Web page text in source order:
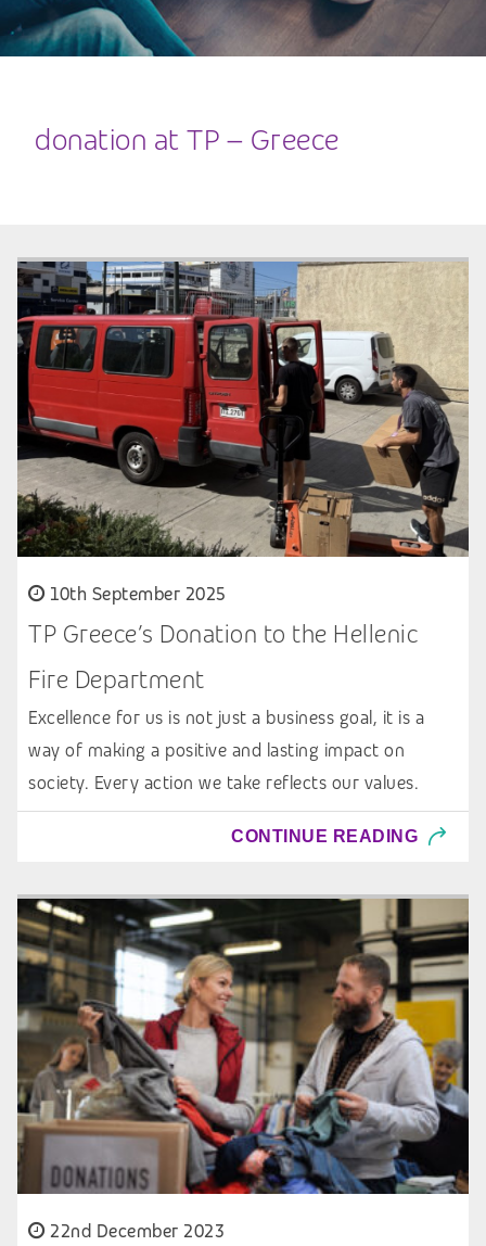
donation at TP – Greece
10th September 2025
TP Greece’s Donation to the Hellenic
Fire Department
Excellence for us is not just a business goal, it is a
way of making a positive and lasting impact on
society. Every action we take reflects our values.
CONTINUE READING
22nd December 2023